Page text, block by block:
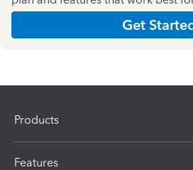
Get
Products
Features